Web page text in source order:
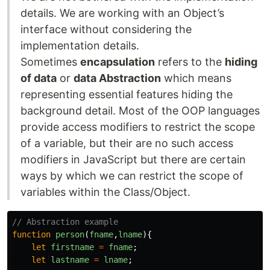
details. We are working with an Object’s
interface without considering the
implementation details.
Sometimes encapsulation refers to the hiding
of data or data Abstraction which means
representing essential features hiding the
background detail. Most of the OOP languages
provide access modifiers to restrict the scope
of a variable, but their are no such access
modifiers in JavaScript but there are certain
ways by which we can restrict the scope of
variables within the Class/Object.
// Abstraction example
function person(fname,lname){
let
firstname = fname;
let
lastname = lname;